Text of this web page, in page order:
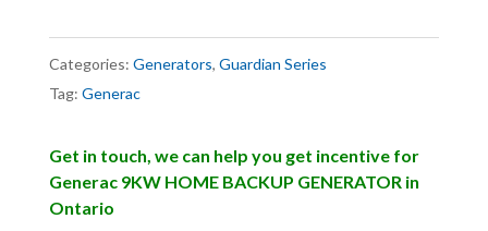
Categories: Generators, Guardian Series
Tag: Generac
Get in touch, we can help you get incentive for
Generac 9KW HOME BACKUP GENERATOR in
Ontario